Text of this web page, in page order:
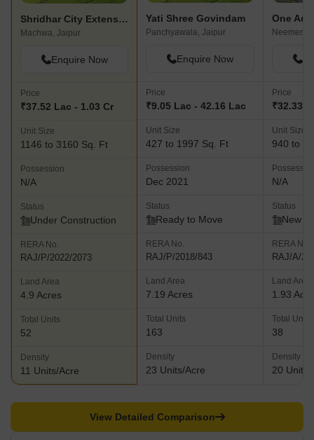
Shridhar City Extension
Machwa, Jaipur
Enquire Now
Price
₹37.52 Lac - 1.03 Cr
Unit Size
1146 to 3160 Sq. Ft
Possession
N/A
Status
Under Construction
RERA No.
RAJ/P/2022/2073
Land Area
4.9 Acres
Total Units
52
Density
11 Units/Acre
Yati Shree Govindam
Panchyawala, Jaipur
Enquire Now
Price
₹9.05 Lac - 42.16 Lac
Unit Size
427 to 1997 Sq. Ft
Possession
Dec 2021
Status
Ready to Move
RERA No.
RAJ/P/2018/843
Land Area
7.19 Acres
Total Units
163
Density
23 Units/Acre
Neemera,
Price
₹32.33
Unit Size
940 to
N/A
Status
New
RERA No.
RAJ/A/
Land Area
1.93
Total Units
38
Density
20 Units/
View Detailed Comparison